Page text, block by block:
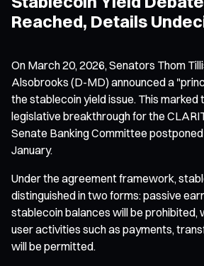
Reached, Details
On March 20, 2026, Senators Thom
Alsobrooks (D-MD) announced a
the stablecoin yield issue. This
legislative breakthrough for the
Senate Banking Committee
January.
Under the agreement framework,
distinguished in two forms: passive
stablecoin balances will be prohibited,
user activities such as payments,
will be permitted.